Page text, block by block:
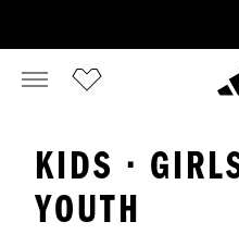
KIDS ·
YOUTH